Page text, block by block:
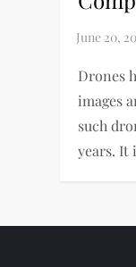
Drones
images
such
years. It